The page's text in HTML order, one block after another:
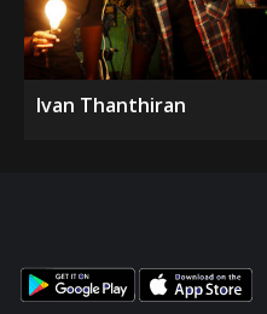
Ivan Thanthiran